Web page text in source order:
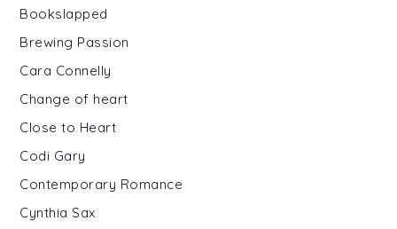
Bookslapped
Brewing Passion
Cara Connelly
Change of heart
Close to Heart
Codi Gary
Contemporary Romance
Cynthia Sax